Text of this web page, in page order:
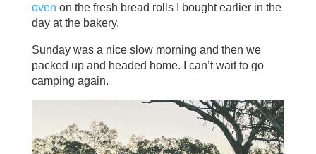
oven on the fresh bread rolls I bought earlier in the
day at the bakery.
Sunday was a nice slow morning and then we
packed up and headed home. I can’t wait to go
camping again.